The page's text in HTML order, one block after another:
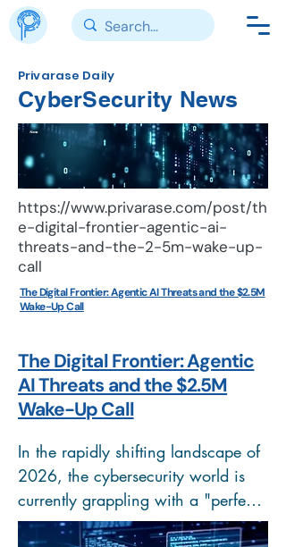
Privarase Daily
CyberSecurity News
News
https://www.privarase.com/post/th
e-digital-frontier-agentic-ai-
threats-and-the-2-5m-wake-up-
call
The Digital Frontier: Agentic AI Threats and the $2.5M
Wake-Up Call
The Digital Frontier: Agentic
AI Threats and the $2.5M
Wake-Up Call
In the rapidly shifting landscape of
2026, the cybersecurity world is
currently grappling with a "perfect
storm." While traditional threats